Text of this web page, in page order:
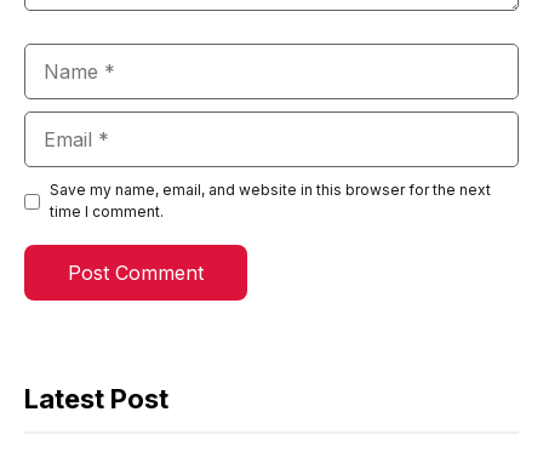
Save my name, email, and website in this browser for the next
time I comment.
Latest Post